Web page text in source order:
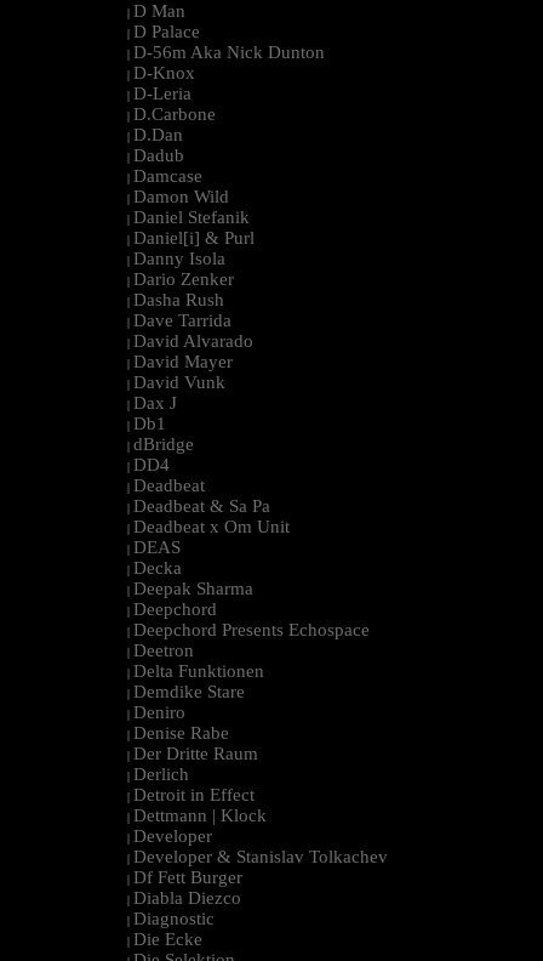
| D Man
| D Palace
| D-56m Aka Nick Dunton
| D-Knox
| D-Leria
| D.Carbone
| D.Dan
| Dadub
| Damcase
| Damon Wild
| Daniel Stefanik
| Daniel[i] & Purl
| Danny Isola
| Dario Zenker
| Dasha Rush
| Dave Tarrida
| David Alvarado
| David Mayer
| David Vunk
| Dax J
| Db1
| dBridge
| DD4
| Deadbeat
| Deadbeat & Sa Pa
| Deadbeat x Om Unit
| DEAS
| Decka
| Deepak Sharma
| Deepchord
| Deepchord Presents Echospace
| Deetron
| Delta Funktionen
| Demdike Stare
| Deniro
| Denise Rabe
| Der Dritte Raum
| Derlich
| Detroit in Effect
| Dettmann | Klock
| Developer
| Developer & Stanislav Tolkachev
| Df Fett Burger
| Diabla Diezco
| Diagnostic
| Die Ecke